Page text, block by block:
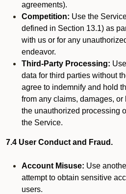
agreements).
Competition: Use the
defined in Section 13.1) as
with us or for any
endeavor.
Third-Party Processing:
data for third parties without
agree to indemnify and hold
from any claims, damages,
the unauthorized processing
the Service.
7.4 User Conduct and Fraud.
Account Misuse: Use
attempt to obtain sensitive
users.